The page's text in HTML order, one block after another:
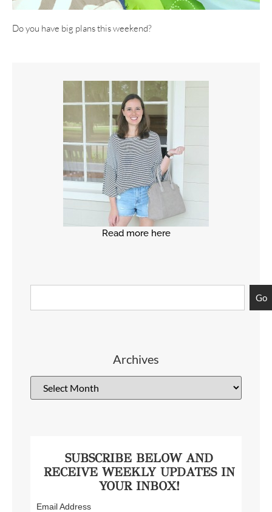
Read more here
Go
Archives
SUBSCRIBE BELOW AND
RECEIVE WEEKLY UPDATES IN
YOUR INBOX!
Email Address
Do you have big plans this weekend?